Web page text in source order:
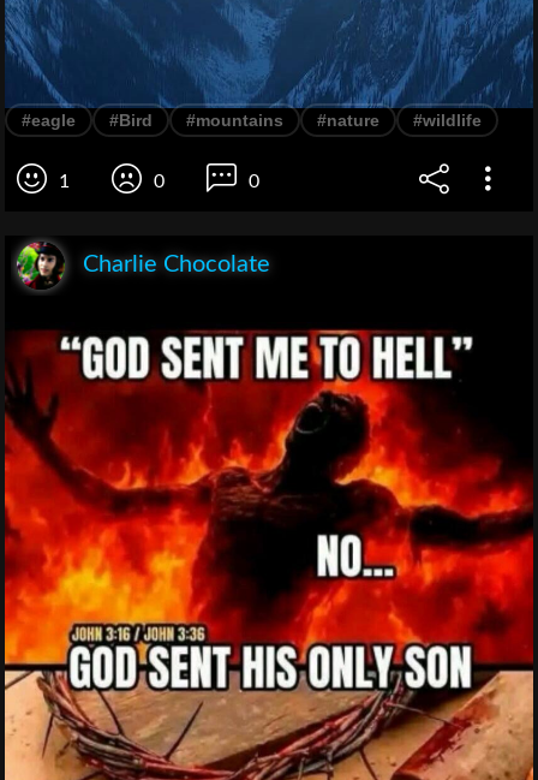
#eagle #Bird #mountains #nature #wildlife
1 0 0
Charlie Chocolate